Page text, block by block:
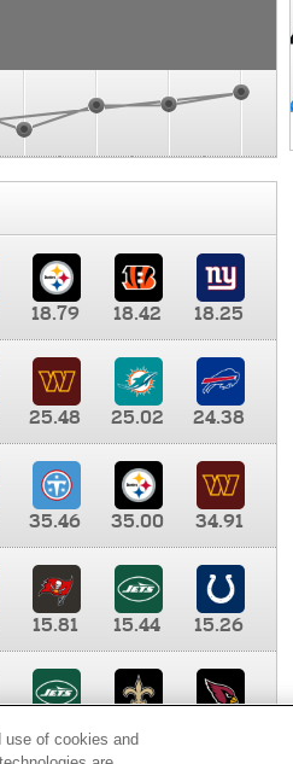
18.79 18.42
18.25
25.48 25.02
24.38
35.46 35.00
34.91
15.81 15.44
15.26
8.65 8.41
use of cookies and